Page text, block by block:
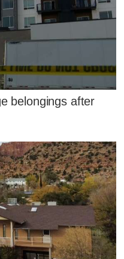
belongings after